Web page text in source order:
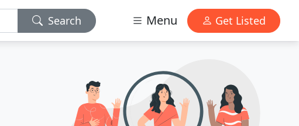
Search Menu Get Listed